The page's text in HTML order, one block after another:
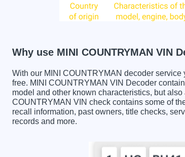
Why use MINI COUNTRYMAN VIN
With our MINI COUNTRYMAN decoder
free. MINI COUNTRYMAN VIN Decoder
model and other known characteristics, but
COUNTRYMAN VIN check contains some of
recall information, past owners, title checks,
records and more.